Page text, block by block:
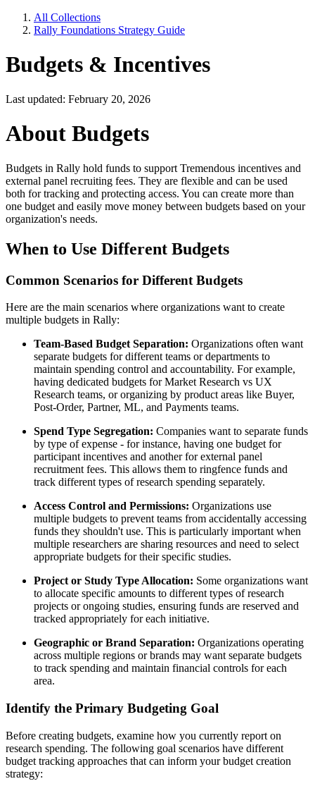
All Collections
Rally Foundations Strategy Guide
Budgets & Incentives
Last updated: February 20, 2026
About Budgets
Budgets in Rally hold funds to support Tremendous incentives and
external panel recruiting fees. They are flexible and can be used
both for tracking and protecting access. You can create more than
one budget and easily move money between budgets based on your
organization's needs.
When to Use Different Budgets
Common Scenarios for Different Budgets
Here are the main scenarios where organizations want to create
multiple budgets in Rally:
Team-Based Budget Separation: Organizations often want
separate budgets for different teams or departments to
maintain spending control and accountability. For example,
having dedicated budgets for Market Research vs UX
Research teams, or organizing by product areas like Buyer,
Post-Order, Partner, ML, and Payments teams.
Spend Type Segregation: Companies want to separate funds
by type of expense - for instance, having one budget for
participant incentives and another for external panel
recruitment fees. This allows them to ringfence funds and
track different types of research spending separately.
Access Control and Permissions: Organizations use
multiple budgets to prevent teams from accidentally accessing
funds they shouldn't use. This is particularly important when
multiple researchers are sharing resources and need to select
appropriate budgets for their specific studies.
Project or Study Type Allocation: Some organizations want
to allocate specific amounts to different types of research
projects or ongoing studies, ensuring funds are reserved and
tracked appropriately for each initiative.
Geographic or Brand Separation: Organizations operating
across multiple regions or brands may want separate budgets
to track spending and maintain financial controls for each
area.
Identify the Primary Budgeting Goal
Before creating budgets, examine how you currently report on
research spending. The following goal scenarios have different
budget tracking approaches that can inform your budget creation
strategy: